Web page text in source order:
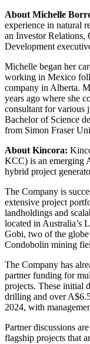
About Michelle
experience in natural
an Investor Relations,
Development
Michelle began her
working in Mexico
company in Alberta.
years ago where she
consultant for various
Bachelor of Science
from Simon Fraser
About Kincora:
KCC) is an emerging
hybrid project
The Company is
extensive project
landholdings and
located in Australia’s
Gobi, two of the
Condobolin mining
The Company has
partner funding for
projects. These initial
drilling and over
2024, with
Partner discussions
flagship projects that